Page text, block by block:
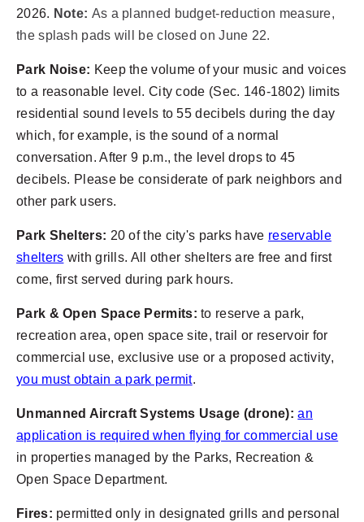
2026. Note: As a planned budget-reduction measure,
the splash pads will be closed on June 22.
Park Noise: Keep the volume of your music and voices
to a reasonable level. City code (Sec. 146-1802) limits
residential sound levels to 55 decibels during the day
which, for example, is the sound of a normal
conversation. After 9 p.m., the level drops to 45
decibels. Please be considerate of park neighbors and
other park users.
Park Shelters: 20 of the city's parks have reservable
shelters with grills. All other shelters are free and first
come, first served during park hours.
Park & Open Space Permits: to reserve a park,
recreation area, open space site, trail or reservoir for
commercial use, exclusive use or a proposed activity,
you must obtain a park permit.
Unmanned Aircraft Systems Usage (drone):an
application is required when flying for commercial use
in properties managed by the Parks, Recreation &
Open Space Department.
Fires: permitted only in designated grills and personal